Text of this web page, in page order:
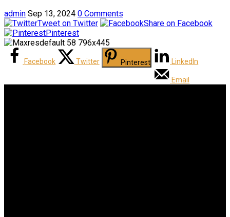
admin Sep 13, 2024 0 Comments
Tweet on Twitter
Share on Facebook
Pinterest
Facebook Twitter Pinterest LinkedIn
Email